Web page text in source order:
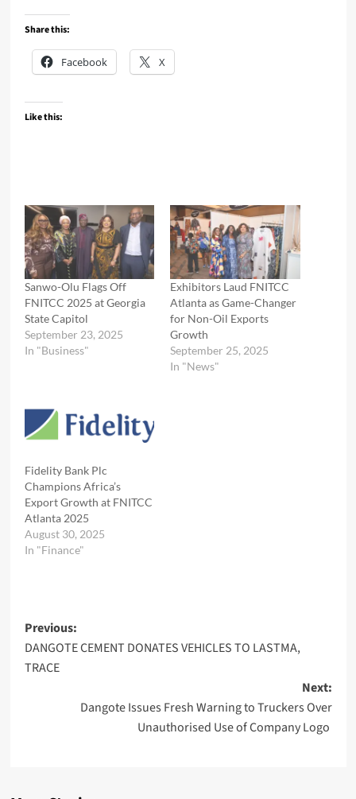
Share this:
Facebook X
Like this:
Sanwo-Olu Flags Off
FNITCC 2025 at Georgia
State Capitol
September 23, 2025
In "Business"
Exhibitors Laud FNITCC
Atlanta as Game-Changer
for Non-Oil Exports
Growth
September 25, 2025
In "News"
Fidelity Bank Plc
Champions Africa’s
Export Growth at FNITCC
Atlanta 2025
August 30, 2025
In "Finance"
Post
navigation
Previous:
DANGOTE CEMENT DONATES VEHICLES TO LASTMA,
TRACE
Next:
Dangote Issues Fresh Warning to Truckers Over
Unauthorised Use of Company Logo